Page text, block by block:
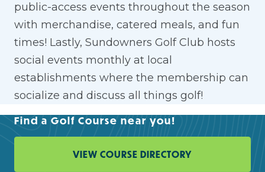
public-access events throughout the season
with merchandise, catered meals, and fun
times! Lastly, Sundowners Golf Club hosts
social events monthly at local
establishments where the membership can
socialize and discuss all things golf!
Find a Golf Course near you!
VIEW COURSE DIRECTORY